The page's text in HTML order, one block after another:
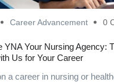
Career Advancement 0
YNA Your Nursing Agency:
Us for Your Career
a career in nursing or